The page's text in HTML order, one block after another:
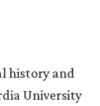
history and
University